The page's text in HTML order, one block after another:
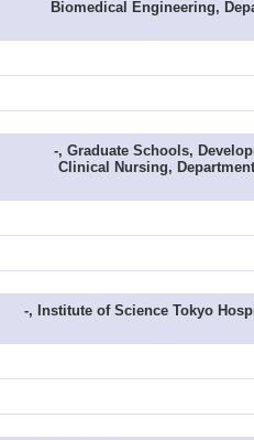
Biomedical Engineering,
-, Graduate Schools,
Clinical Nursing,
-, Institute of Science Tokyo